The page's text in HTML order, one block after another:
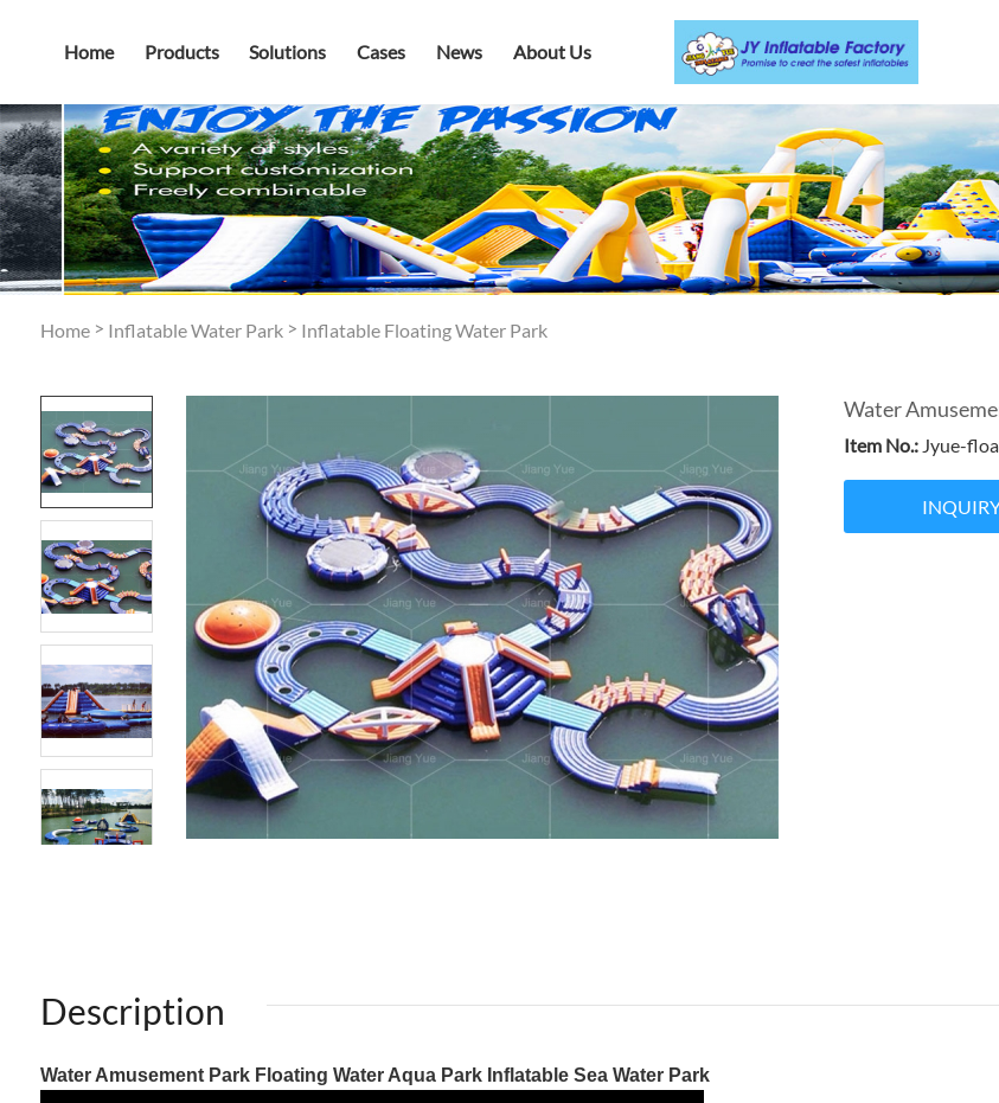
Home Products Solutions Cases News About Us
Home> Inflatable Water Park> Inflatable Floating Water Park
Water
Item No.:Jyue-
Description
Water Amusement Park Floating Water Aqua Park Inflatable Sea Water Park